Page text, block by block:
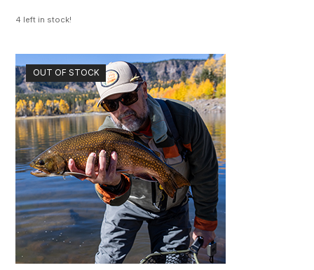
4 left in stock!
OUT OF STOCK